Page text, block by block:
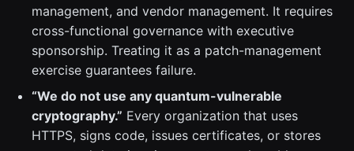
management, and vendor management. It requires
cross-functional governance with executive
sponsorship. Treating it as a patch-management
exercise guarantees failure.
“We do not use any quantum-vulnerable
cryptography.” Every organization that uses
HTTPS, signs code, issues certificates, or stores